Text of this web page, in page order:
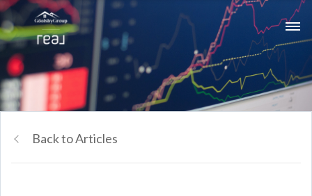
Back to Articles